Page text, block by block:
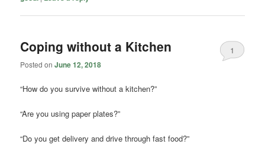
Coping without a Kitchen
Posted onJune 12, 2018
1
“How do you survive without a kitchen?”
“Are you using paper plates?”
“Do you get delivery and drive through fast food?”